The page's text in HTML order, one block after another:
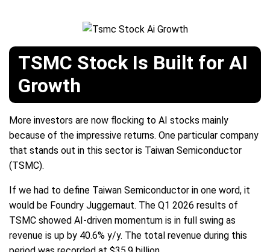
TSMC Stock Is Built for AI
Growth
More investors are now flocking to AI stocks mainly
because of the impressive returns. One particular company
that stands out in this sector is Taiwan Semiconductor
(TSMC).
If we had to define Taiwan Semiconductor in one word, it
would be Foundry Juggernaut. The Q1 2026 results of
TSMC showed AI-driven momentum is in full swing as
revenue is up by 40.6% y/y. The total revenue during this